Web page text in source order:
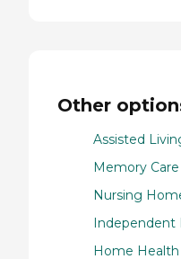
Other
Assisted
Memory
Nursing
Independent
Home